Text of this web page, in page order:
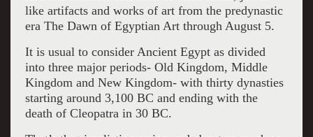
Petrie Museum of Egyptian Archaeology,
University College, London (UC15752) Image:
Courtesy The Petrie Museum of Egyptian
Archaeology, University College, London
like artifacts and works of art from the predynastic
era The Dawn of Egyptian Art through August 5.
It is usual to consider Ancient Egypt as divided
into three major periods- Old Kingdom, Middle
Kingdom and New Kingdom- with thirty dynasties
starting around 3,100 BC and ending with the
death of Cleopatra in 30 BC.